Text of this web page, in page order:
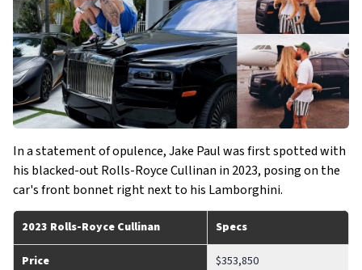
In a statement of opulence, Jake Paul was first spotted with
his blacked-out Rolls-Royce Cullinan in 2023, posing on the
car's front bonnet right next to his Lamborghini.
2023 Rolls-Royce Cullinan Specs
Price $353,850